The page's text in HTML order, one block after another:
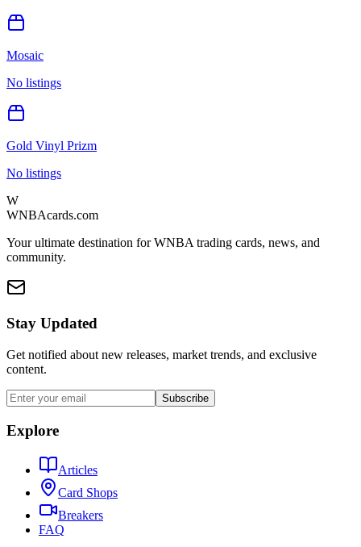
Mosaic
No listings
Gold Vinyl Prizm
No listings
W
WNBAcards.com
Your ultimate destination for WNBA trading cards, news, and
community.
Stay Updated
Get notified about new releases, market trends, and exclusive
content.
Subscribe
Explore
Articles
Card Shops
Breakers
FAQ